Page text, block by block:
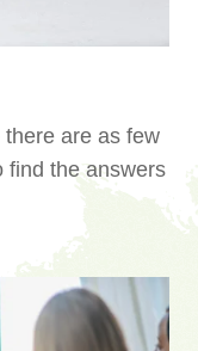
are as few
find the answers